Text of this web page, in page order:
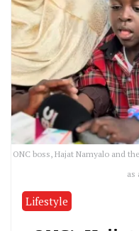
ONC boss, Hajat Namyalo and
as
Lifestyle